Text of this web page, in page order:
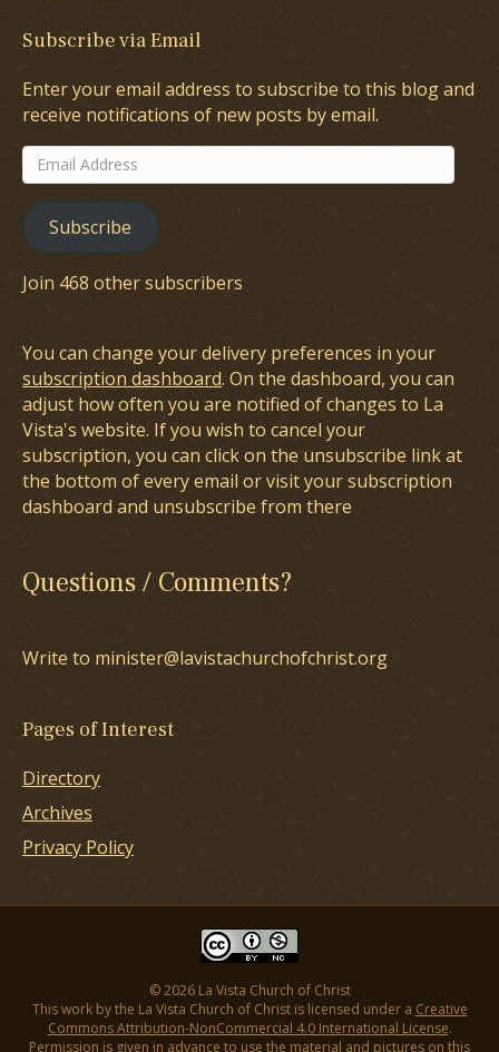
Subscribe via Email
Enter your email address to subscribe to this blog and
receive notifications of new posts by email.
Email
Address
Subscribe
Join 468 other subscribers
You can change your delivery preferences in your
subscription dashboard. On the dashboard, you can
adjust how often you are notified of changes to La
Vista's website. If you wish to cancel your
subscription, you can click on the unsubscribe link at
the bottom of every email or visit your subscription
dashboard and unsubscribe from there
Questions / Comments?
Write to minister@lavistachurchofchrist.org
Pages of Interest
Directory
Archives
Privacy Policy
© 2026 La Vista Church of Christ
This work by the La Vista Church of Christ is licensed under a Creative
Commons Attribution-NonCommercial 4.0 International License.
Permission is given in advance to use the material and pictures on this